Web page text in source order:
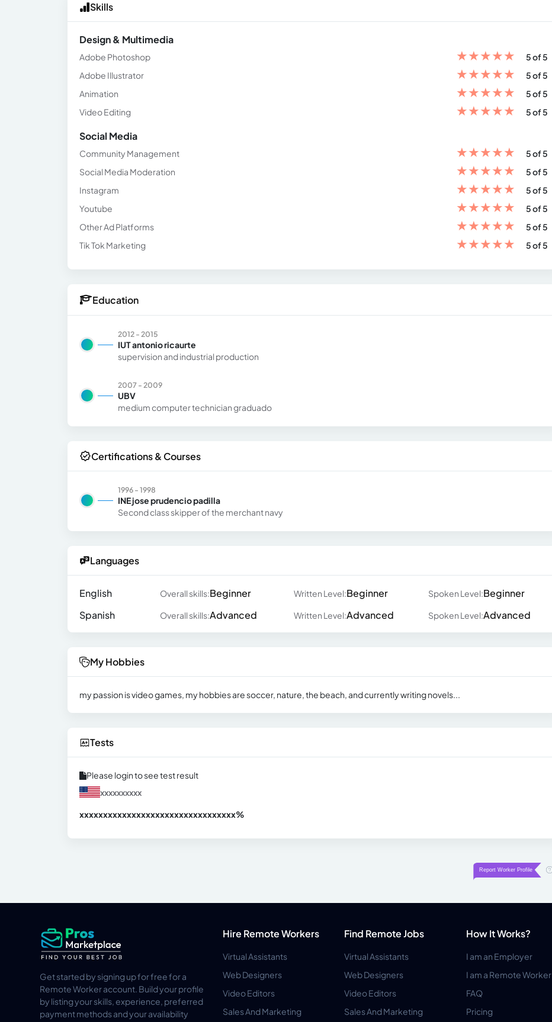
Skills
Design & Multimedia
Adobe Photoshop ★★★★★
5 of 5
Adobe Illustrator
★★★★★
5 of 5
Animation
★★★★★
5 of 5
Video Editing
★★★★★ 5 of 5
Social Media
Community Management ★★★★★
5 of 5
Social Media Moderation
★★★★★
5 of 5
Instagram
★★★★★
5 of 5
Youtube
★★★★★
5 of 5
Other Ad Platforms
★★★★★
5 of 5
Tik Tok Marketing
★★★★★ 5 of 5
Education
2012 - 2015
IUT antonio ricaurte
supervision and industrial production
2007 - 2009
UBV
medium computer technician graduado
Certifications & Courses
1996 - 1998
INE jose prudencio padilla
Second class skipper of the merchant navy
Languages
English Overall skills:Beginner Written Level:Beginner Spoken Level:Beginner
Spanish
Overall skills:Advanced Written Level:Advanced Spoken Level:Advanced
My Hobbies
my passion is video games, my hobbies are soccer, nature, the beach, and currently writing novels...
Tests
Please login to see test result
xxxxxxxxxx
xxxxxxxxxxxxxxxxxxxxxxxxxxxxxxxxx%
Get started by signing up for free for a
Remote Worker account. Build your profile
by listing your skills, experience, preferred
payment methods and your availability
Hire Remote Workers
Virtual Assistants
Web Designers
Video Editors
Sales And Marketing
Find Remote Jobs
Virtual Assistants
Web Designers
Video Editors
Sales And Marketing
How It Works?
I am an Employer
I am a Remote Worker
FAQ
Pricing